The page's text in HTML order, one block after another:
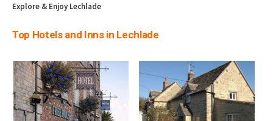
Explore & Enjoy Lechlade
Top Hotels and Inns in Lechlade